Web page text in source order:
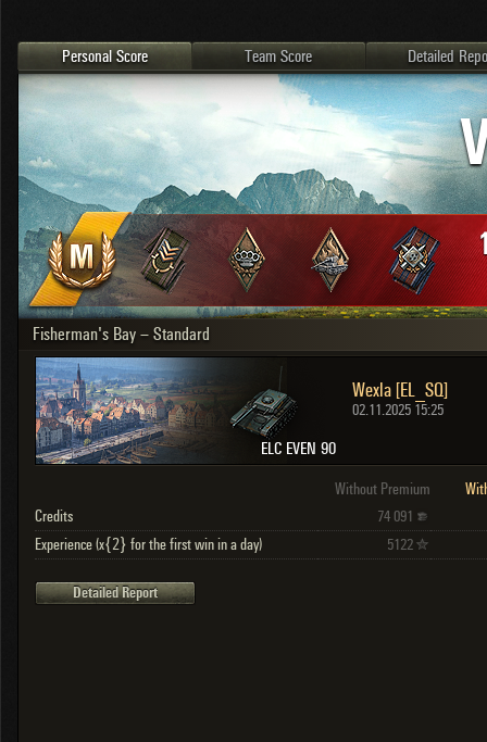
MEDALS
PLAYER/CLAN
OTHER
Germany
U.S.A.
China
Japan
Czechoslovakia
Sweden
Poland
2
3
4
5
Sort by: date
Clear all filters Versions: 2.1.1
EU
Personal Score Team Score Detailed
Fisherman's Bay – Standard
ELC EVEN 90
Wexla [EL_SQ]
02.11.2025 15:25
Without Premium
Credits
74 091
Experience (x{2} for the first win in a day) 5122
Detailed Report